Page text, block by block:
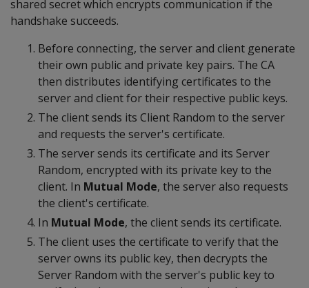
shared secret which encrypts communication if the
handshake succeeds.
Before connecting, the server and client generate
their own public and private key pairs. The CA
then distributes identifying certificates to the
server and client for their respective public keys.
The client sends its Client Random to the server
and requests the server's certificate.
The server sends its certificate and its Server
Random, encrypted with its private key to the
client. In Mutual Mode, the server also requests
the client's certificate.
In Mutual Mode, the client sends its certificate.
The client uses the certificate to verify that the
server owns its public key, then decrypts the
Server Random with the server's public key to